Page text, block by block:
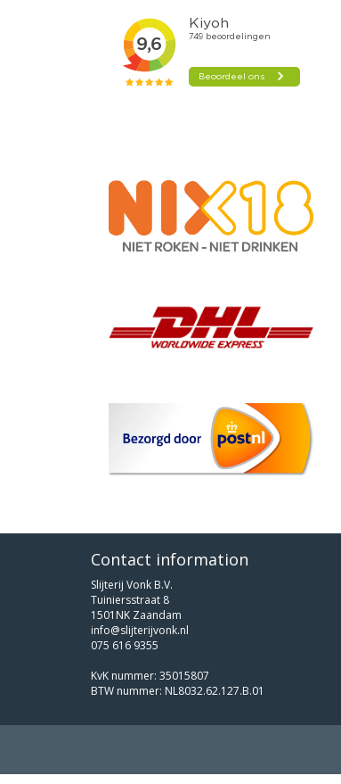
Contact information
Slijterij Vonk B.V.
Tuiniersstraat 8
1501NK Zaandam
info@slijterijvonk.nl
075 616 9355
KvK nummer: 35015807
BTW nummer: NL8032.62.127.B.01